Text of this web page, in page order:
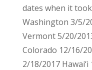
dates when it
Washington 3/5/
Vermont 5/20/
Colorado 12/16/
2/18/2017